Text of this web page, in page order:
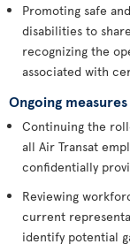
Promoting safe
disabilities to
recognizing the
associated with
Ongoing measures
Continuing the
all Air Transat
confidentially
Reviewing
current
identify potential